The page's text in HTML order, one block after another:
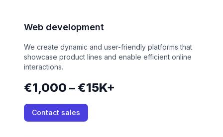
Web development
We create dynamic and user-friendly platforms that
showcase product lines and enable efficient online
interactions.
€1,000 – €15K+
Contact sales